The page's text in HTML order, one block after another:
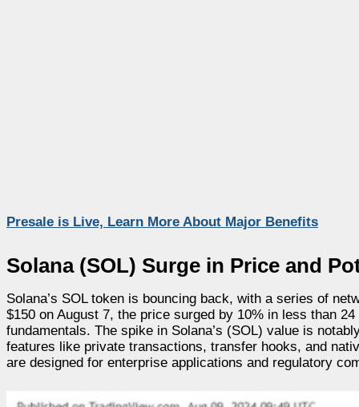
Presale is Live, Learn More About Major Benefits
Solana (SOL) Surge in Price and
Solana’s SOL token is bouncing back, with a series of
$150 on August 7, the price surged by 10% in less than
fundamentals. The spike in Solana’s (SOL) value is
features like private transactions, transfer hooks, and
are designed for enterprise applications and regulatory